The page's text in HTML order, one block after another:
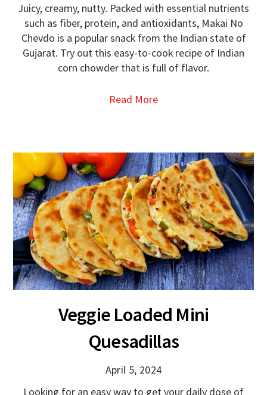
Juicy, creamy, nutty. Packed with essential nutrients
such as fiber, protein, and antioxidants, Makai No
Chevdo is a popular snack from the Indian state of
Gujarat. Try out this easy-to-cook recipe of Indian
corn chowder that is full of flavor.
Read More
April 5, 2024
Veggie Loaded Mini
Quesadillas
Looking for an easy way to get your daily dose of